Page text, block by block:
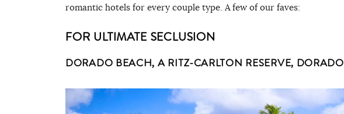
romantic hotels for every couple type. A few of our faves:
FOR ULTIMATE SECLUSION
DORADO BEACH, A RITZ-CARLTON RESERVE, DORADO